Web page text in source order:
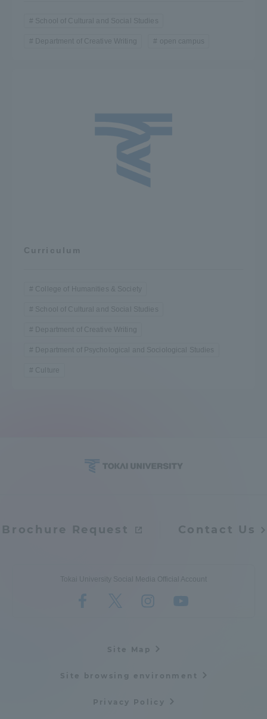
School of Cultural and Social Studies
Department of Creative Writing open campus
Curriculum
College of Humanities & Society
School of Cultural and Social Studies
Department of Creative Writing
Department of Psychological and Sociological Studies
Culture
Brochure Request Contact Us
Tokai University Social Media Official Account
Site Map
Site browsing environment
Privacy Policy